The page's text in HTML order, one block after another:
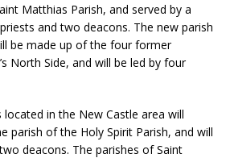
Matthias Parish, and served by a
and two deacons. The new parish
be made up of the four former
North Side, and will be led by four
located in the New Castle area will
parish of the Holy Spirit Parish, and will
deacons. The parishes of Saint